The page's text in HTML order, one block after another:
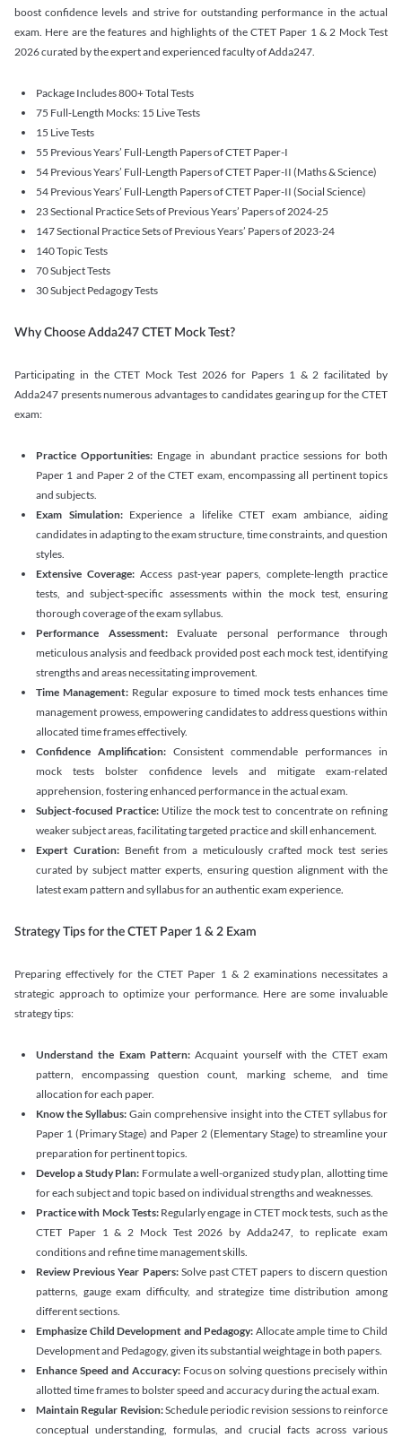
boost confidence levels and strive for outstanding performance in the actual
exam. Here are the features and highlights of the CTET Paper 1 & 2 Mock Test
2026 curated by the expert and experienced faculty of Adda247.
Package Includes 800+ Total Tests
75 Full-Length Mocks: 15 Live Tests
15 Live Tests
55 Previous Years’ Full-Length Papers of CTET Paper-I
54 Previous Years’ Full-Length Papers of CTET Paper-II (Maths & Science)
54 Previous Years’ Full-Length Papers of CTET Paper-II (Social Science)
23 Sectional Practice Sets of Previous Years’ Papers of 2024-25
147 Sectional Practice Sets of Previous Years’ Papers of 2023-24
140 Topic Tests
70 Subject Tests
30 Subject Pedagogy Tests
Why Choose Adda247 CTET Mock Test?
Participating in the CTET Mock Test 2026 for Papers 1 & 2 facilitated by
Adda247 presents numerous advantages to candidates gearing up for the CTET
exam:
Practice Opportunities: Engage in abundant practice sessions for both
Paper 1 and Paper 2 of the CTET exam, encompassing all pertinent topics
and subjects.
Exam Simulation:Experience a lifelike CTET exam ambiance, aiding
candidates in adapting to the exam structure, time constraints, and question
styles.
Extensive Coverage: Access past-year papers, complete-length practice
tests, and subject-specific assessments within the mock test, ensuring
thorough coverage of the exam syllabus.
Performance Assessment:Evaluate personal performance through
meticulous analysis and feedback provided post each mock test, identifying
strengths and areas necessitating improvement.
Time Management: Regular exposure to timed mock tests enhances time
management prowess, empowering candidates to address questions within
allocated time frames effectively.
Confidence Amplification: Consistent commendable performances in
mock tests bolster confidence levels and mitigate exam-related
apprehension, fostering enhanced performance in the actual exam.
Subject-focused Practice: Utilize the mock test to concentrate on refining
weaker subject areas, facilitating targeted practice and skill enhancement.
Expert Curation:Benefit from a meticulously crafted mock test series
curated by subject matter experts, ensuring question alignment with the
latest exam pattern and syllabus for an authentic exam experience.
Strategy Tips for the CTET Paper 1 & 2 Exam
Preparing effectively for the CTET Paper 1 & 2 examinations necessitates a
strategic approach to optimize your performance. Here are some invaluable
strategy tips:
Understand the Exam Pattern:Acquaint yourself with the CTET exam
pattern, encompassing question count, marking scheme, and time
allocation for each paper.
Know the Syllabus:Gain comprehensive insight into the CTET syllabus for
Paper 1 (Primary Stage) and Paper 2 (Elementary Stage) to streamline your
preparation for pertinent topics.
Develop a Study Plan: Formulate a well-organized study plan, allotting time
for each subject and topic based on individual strengths and weaknesses.
Practice with Mock Tests: Regularly engage in CTET mock tests, such as the
CTET Paper 1 & 2 Mock Test 2026 by Adda247, to replicate exam
conditions and refine time management skills.
Review Previous Year Papers: Solve past CTET papers to discern question
patterns, gauge exam difficulty, and strategize time distribution among
different sections.
Emphasize Child Development and Pedagogy: Allocate ample time to Child
Development and Pedagogy, given its substantial weightage in both papers.
Enhance Speed and Accuracy: Focus on solving questions precisely within
allotted time frames to bolster speed and accuracy during the actual exam.
Maintain Regular Revision:Schedule periodic revision sessions to reinforce
conceptual understanding, formulas, and crucial facts across various